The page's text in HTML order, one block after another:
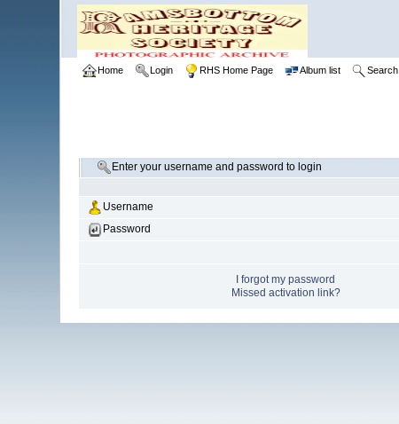
Home Login RHS Home Page Album list Search
Enter your username and password to login
Username
Password
I forgot my password
Missed activation link?